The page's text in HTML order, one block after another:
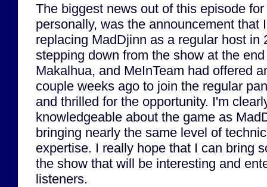
The biggest news out of this episode for
personally, was the announcement that
replacing MadDjinn as a regular host in
stepping down from the show at the
Makalhua, and MeInTeam had offered
couple weeks ago to join the regular
and thrilled for the opportunity. I'm
knowledgeable about the game as
bringing nearly the same level of
expertise. I really hope that I can bring
the show that will be interesting and
listeners.